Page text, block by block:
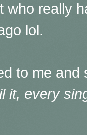
who really
lol.
to me and
it, every